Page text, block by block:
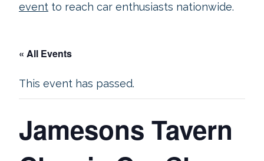
event to reach car enthusiasts nationwide.
« All Events
This event has passed.
Jamesons Tavern